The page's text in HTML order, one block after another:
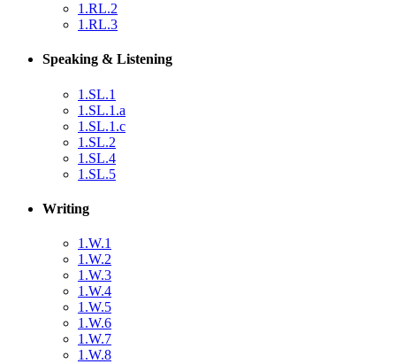
1.RL.2
1.RL.3
Speaking & Listening
1.SL.1
1.SL.1.a
1.SL.1.c
1.SL.2
1.SL.4
1.SL.5
Writing
1.W.1
1.W.2
1.W.3
1.W.4
1.W.5
1.W.6
1.W.7
1.W.8